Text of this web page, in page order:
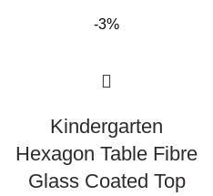
-3%
Kindergarten
Hexagon Table Fibre
Glass Coated Top